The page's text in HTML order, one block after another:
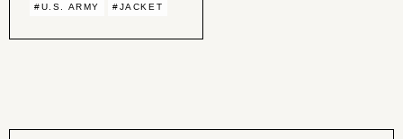
#U.S. ARMY #JACKET